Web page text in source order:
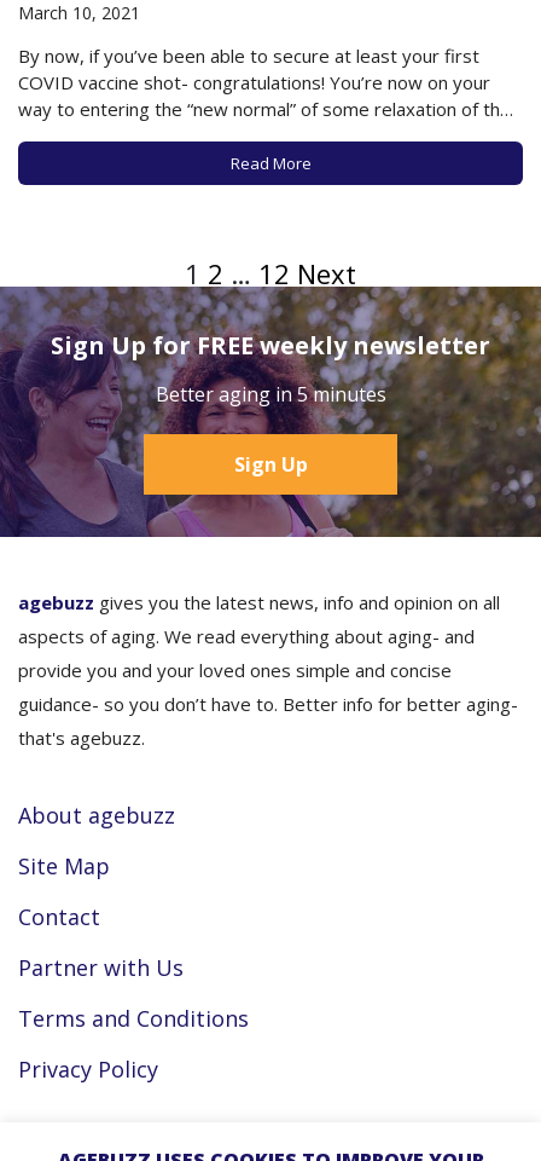
March 10, 2021
By now, if you’ve been able to secure at least your first
COVID vaccine shot- congratulations! You’re now on your
way to entering the “new normal” of some relaxation of the
limitations under which you’ve been living for this past year.
In fact, just this week the CDC issued new…
Read More
1 2 … 12 Next
Sign Up for FREE weekly newsletter
Better aging in 5 minutes
Sign Up
agebuzz gives you the latest news, info and opinion on all
aspects of aging. We read everything about aging- and
provide you and your loved ones simple and concise
guidance- so you don’t have to. Better info for better aging-
that's agebuzz.
About agebuzz
Site Map
Contact
Partner with Us
Terms and Conditions
Privacy Policy